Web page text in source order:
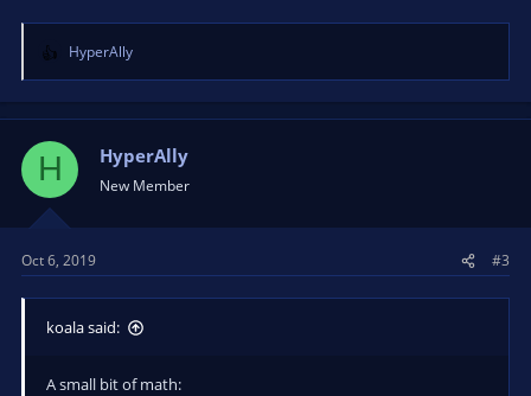
R
e
a
o
n
:
HyperAlly
H HyperAlly
New Member
Oct 6, 2019 #3
koala said:
A small bit of math: